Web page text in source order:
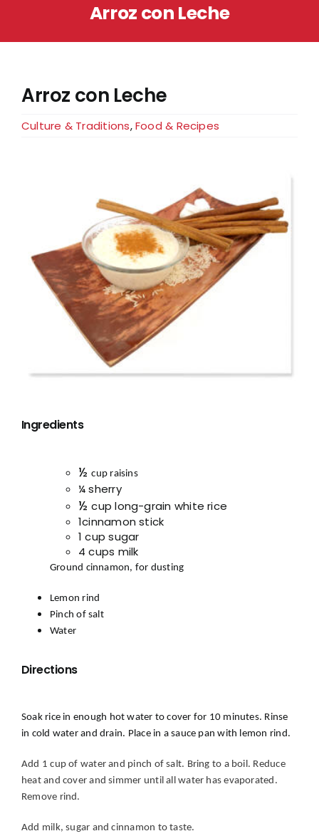
Arroz con Leche
Arroz con Leche
Culture & Traditions,Food & Recipes
Ingredients
½cup raisins
¼ sherry
½cup long-grain white rice
1cinnamon stick
1 cup sugar
4 cups milk
Ground cinnamon, for dusting
Lemon rind
Pinch of salt
Water
Directions
Soak rice in enough hot water to cover for 10 minutes. Rinse
in cold water and drain. Place in a sauce pan with lemon rind.
Add 1 cup of water and pinch of salt. Bring to a boil. Reduce
heat and cover and simmer until all water has evaporated.
Remove rind.
Add milk, sugar and cinnamon to taste.